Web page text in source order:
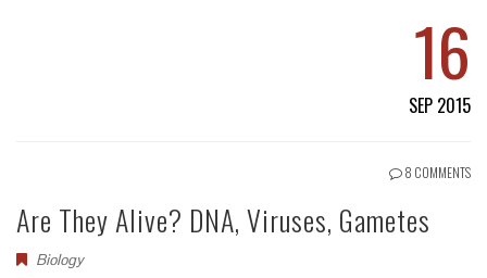
16
SEP 2015
8 COMMENTS
Are They Alive? DNA, Viruses, Gametes
Biology